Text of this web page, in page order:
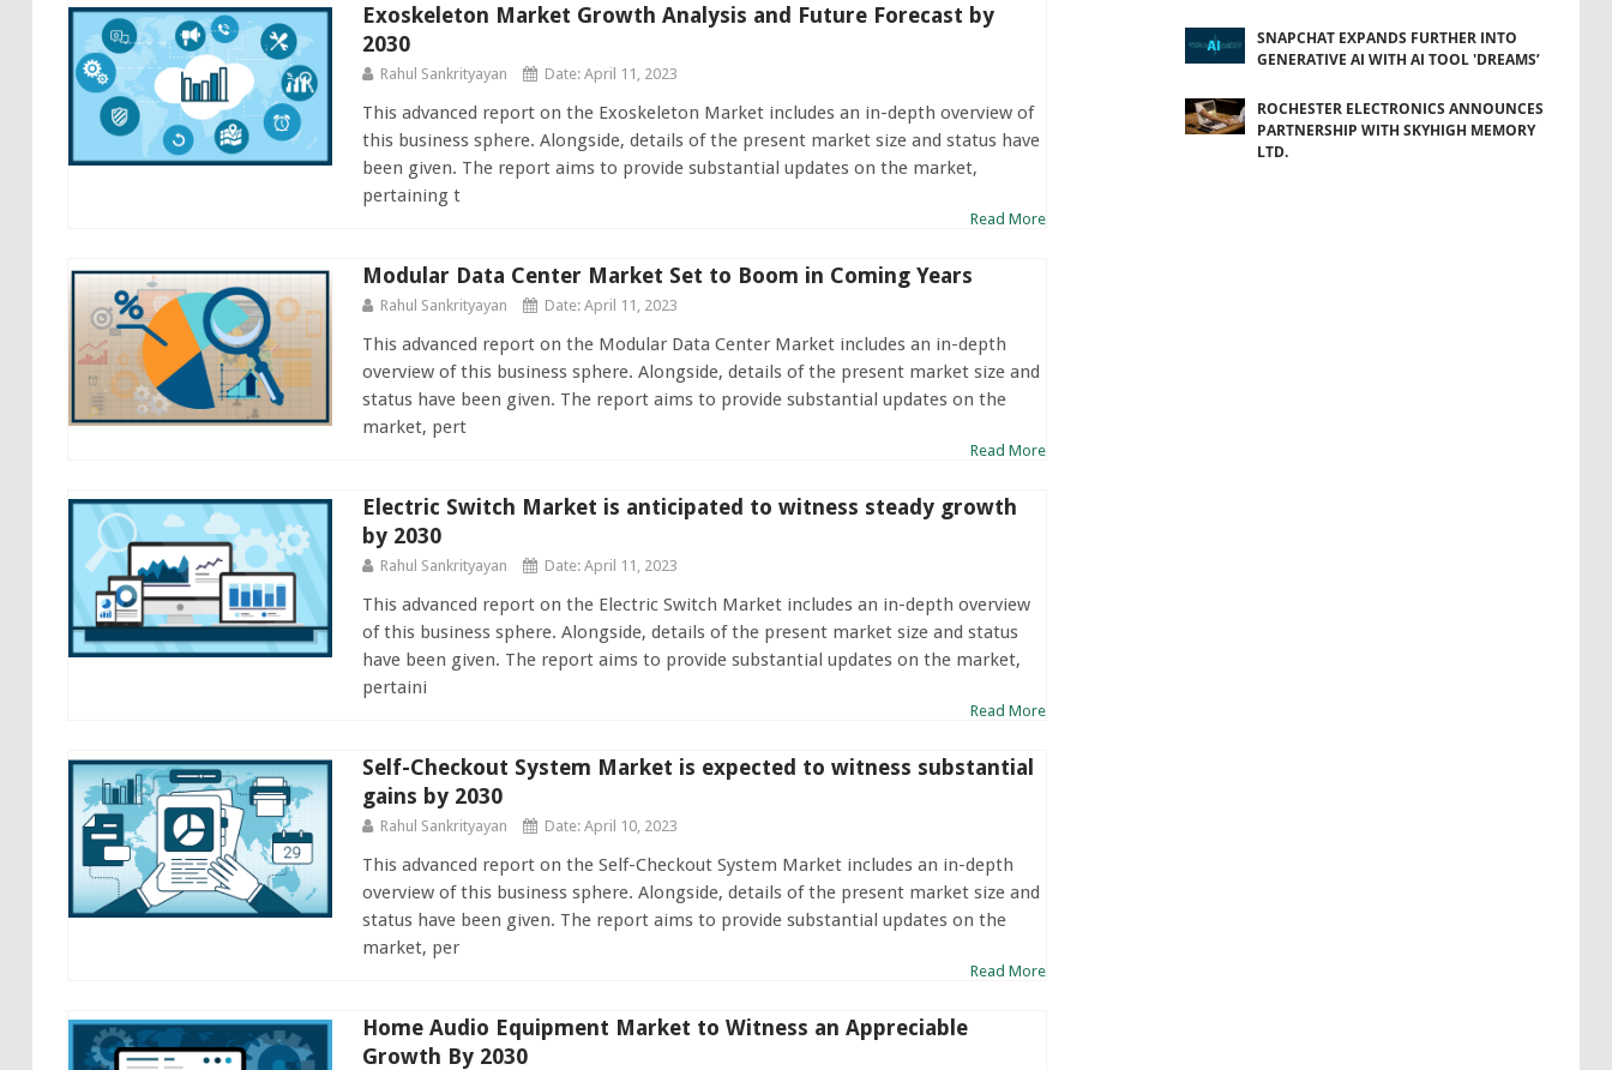
Exoskeleton Market Growth Analysis and Future Forecast by
2030
Rahul Sankrityayan Date: April 11, 2023
This advanced report on the Exoskeleton Market includes an in-depth overview of
this business sphere. Alongside, details of the present market size and status have
been given. The report aims to provide substantial updates on the market,
pertaining t
Read More
Modular Data Center Market Set to Boom in Coming Years
Rahul Sankrityayan Date: April 11, 2023
This advanced report on the Modular Data Center Market includes an in-depth
overview of this business sphere. Alongside, details of the present market size and
status have been given. The report aims to provide substantial updates on the
market, pert
Read More
Electric Switch Market is anticipated to witness steady growth
by 2030
Rahul Sankrityayan Date: April 11, 2023
This advanced report on the Electric Switch Market includes an in-depth overview
of this business sphere. Alongside, details of the present market size and status
have been given. The report aims to provide substantial updates on the market,
pertaini
Read More
Self-Checkout System Market is expected to witness substantial
gains by 2030
Rahul Sankrityayan Date: April 10, 2023
This advanced report on the Self-Checkout System Market includes an in-depth
overview of this business sphere. Alongside, details of the present market size and
status have been given. The report aims to provide substantial updates on the
market, per
Read More
Home Audio Equipment Market to Witness an Appreciable
Growth By 2030
SNAPCHAT EXPANDS FURTHER INTO
GENERATIVE AI WITH AI TOOL 'DREAMS’
ROCHESTER ELECTRONICS ANNOUNCES
PARTNERSHIP WITH SKYHIGH MEMORY
LTD.